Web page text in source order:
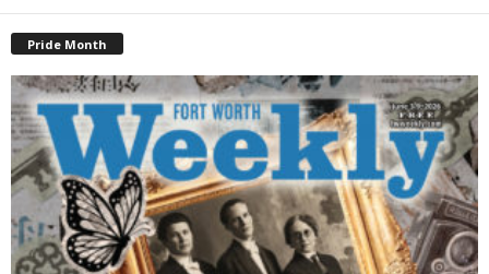
Pride Month